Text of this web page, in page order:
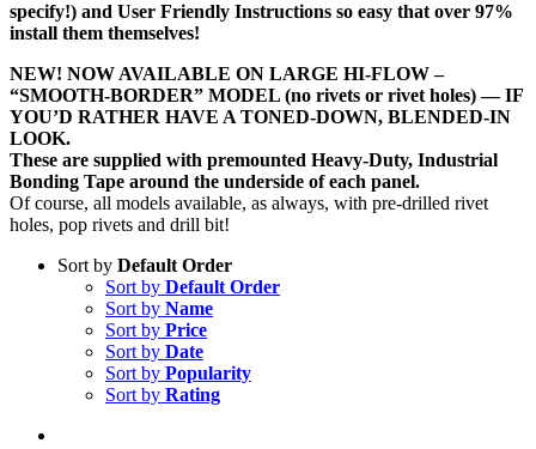
specify!) and User Friendly Instructions so easy that over 97%
install them themselves!
NEW! NOW AVAILABLE ON LARGE HI-FLOW –
“SMOOTH-BORDER” MODEL (no rivets or rivet holes) — IF
YOU’D RATHER HAVE A TONED-DOWN, BLENDED-IN
LOOK.
These are supplied with premounted Heavy-Duty, Industrial
Bonding Tape around the underside of each panel.
Of course, all models available, as always, with pre-drilled rivet
holes, pop rivets and drill bit!
Sort by Default Order
Sort by Default Order
Sort by Name
Sort by Price
Sort by Date
Sort by Popularity
Sort by Rating